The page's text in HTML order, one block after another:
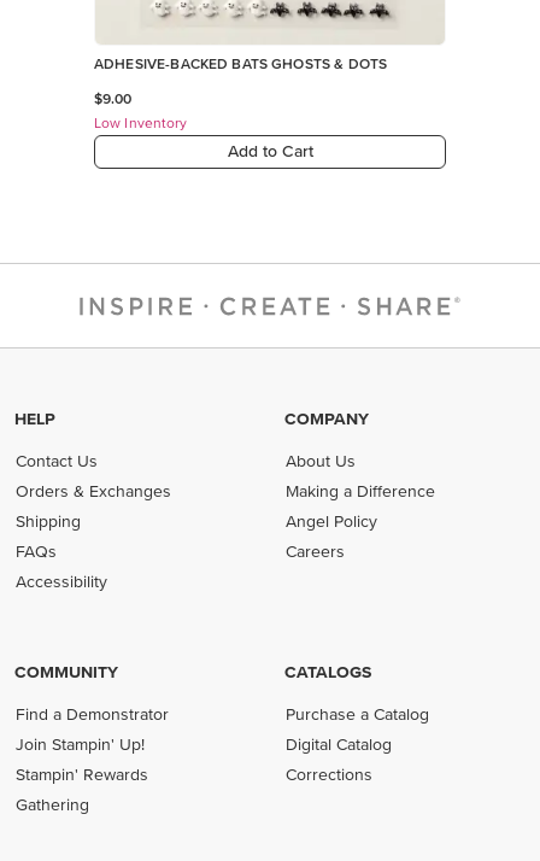
ADHESIVE-BACKED BATS GHOSTS & DOTS
$9.00
Low Inventory
Add to Cart
HELP
Contact Us
Orders & Exchanges
Shipping
FAQs
Accessibility
COMPANY
About Us
Making a Difference
Angel Policy
Careers
COMMUNITY
Find a Demonstrator
Join Stampin' Up!
Stampin' Rewards
Gathering
CATALOGS
Purchase a Catalog
Digital Catalog
Corrections